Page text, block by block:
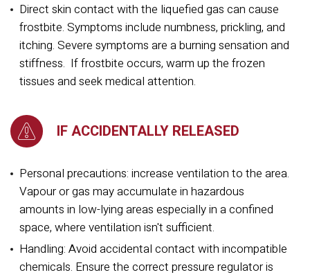
Direct skin contact with the liquefied gas can cause
frostbite. Symptoms include numbness, prickling, and
itching. Severe symptoms are a burning sensation and
stiffness. If frostbite occurs, warm up the frozen
tissues and seek medical attention.
IF ACCIDENTALLY RELEASED
Personal precautions: increase ventilation to the area.
Vapour or gas may accumulate in hazardous
amounts in low-lying areas especially in a confined
space, where ventilation isn't sufficient.
Handling: Avoid accidental contact with incompatible
chemicals. Ensure the correct pressure regulator is